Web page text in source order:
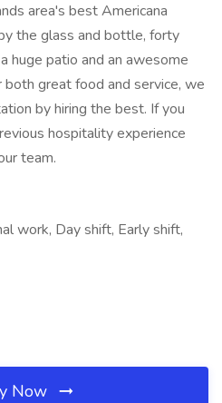
area's best Americana
the glass and bottle, forty
huge patio and an awesome
great food and service, we
by hiring the best. If you
hospitality experience
team.
work, Day shift, Early shift,
Now